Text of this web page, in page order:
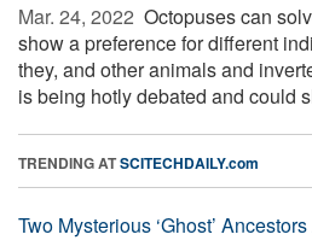
Mar. 24, 2022  Octopuses can
show a preference for different
they, and other animals and
is being hotly debated and could
TRENDING ATSCITECHDAILY.com
Two Mysterious ‘Ghost’